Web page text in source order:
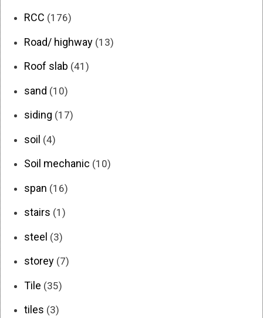
RCC (176)
Road/ highway (13)
Roof slab (41)
sand (10)
siding (17)
soil (4)
Soil mechanic (10)
span (16)
stairs (1)
steel (3)
storey (7)
Tile (35)
tiles (3)